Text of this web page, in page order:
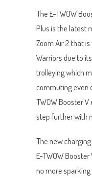
The E-TWOW
Plus is the latest
Zoom Air 2 that
Warriors due to
trolleying which
commuting even
TWOW Booster
step further with
The new
E-TWOW
no more